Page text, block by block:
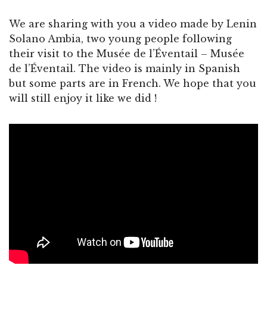
We are sharing with you a video made by Lenin
Solano Ambia, two young people following
their visit to the Musée de l’Éventail – Musée
de l’Éventail. The video is mainly in Spanish
but some parts are in French. We hope that you
will still enjoy it like we did !